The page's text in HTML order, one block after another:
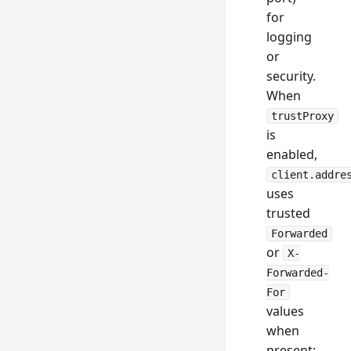
for
logging
or
security.
When
trustProxy
is
enabled,
uses
trusted
Forwarded
or
X-
Forwarded-
For
values
when